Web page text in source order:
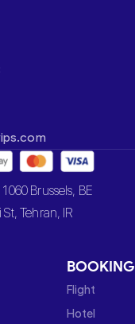
Brussels, BE
Tehran, IR
BOOKING
Flight
Hotel